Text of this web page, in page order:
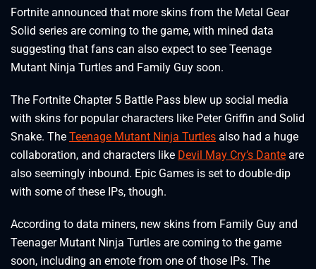
Fortnite announced that more skins from the Metal Gear
Solid series are coming to the game, with mined data
suggesting that fans can also expect to see Teenage
Mutant Ninja Turtles and Family Guy soon.
The Fortnite Chapter 5 Battle Pass blew up social media
with skins for popular characters like Peter Griffin and Solid
Snake. The Teenage Mutant Ninja Turtles also had a huge
collaboration, and characters like Devil May Cry’s Dante are
also seemingly inbound. Epic Games is set to double-dip
with some of these IPs, though.
According to data miners, new skins from Family Guy and
Teenager Mutant Ninja Turtles are coming to the game
soon, including an emote from one of those IPs. The